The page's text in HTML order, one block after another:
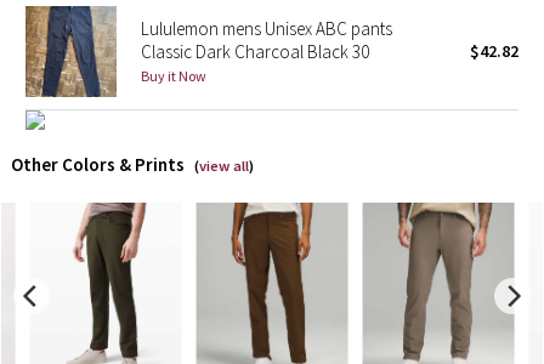
Lululemon X Robert Geller
Erewhon Collection
X Roksanda
Team Canada
LA Marathon
Unicorns
Lululemon mens Unisex ABC pants
Classic Dark Charcoal Black 30
Buy it Now
$42.82
Other Colors & Prints (view all)